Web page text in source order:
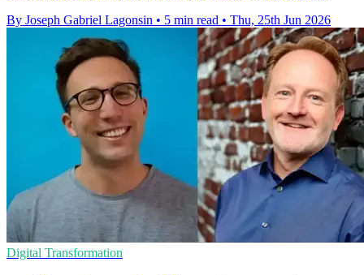
By Joseph Gabriel Lagonsin • 5 min read • Thu, 25th Jun 2026
Digital Transformation